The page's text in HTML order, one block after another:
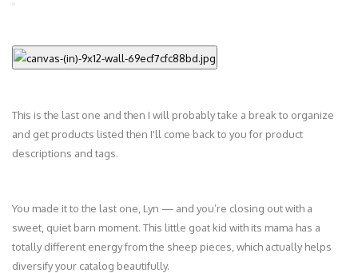
This is the last one and then I will probably take a break to organize
and get products listed then I'll come back to you for product
descriptions and tags.
You made it to the last one, Lyn — and you’re closing out with a
sweet, quiet barn moment. This little goat kid with its mama has a
totally different energy from the sheep pieces, which actually helps
diversify your catalog beautifully.